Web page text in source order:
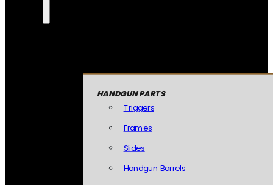
HANDGUN PARTS
Triggers
Frames
Slides
Handgun Barrels